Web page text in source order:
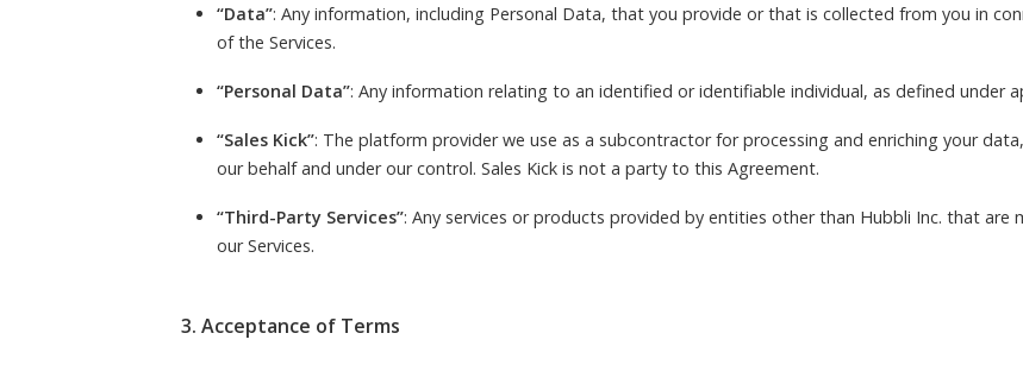
“Data”: Any information, including Personal Data, that you provide or that is collected from you in
of the Services.
“Personal Data”: Any information relating to an identified or identifiable individual, as defined under
“Sales Kick”: The platform provider we use as a subcontractor for processing and enriching your
our behalf and under our control. Sales Kick is not a party to this Agreement.
“Third-Party Services”: Any services or products provided by entities other than Hubbli Inc. that are
our Services.
3. Acceptance of Terms